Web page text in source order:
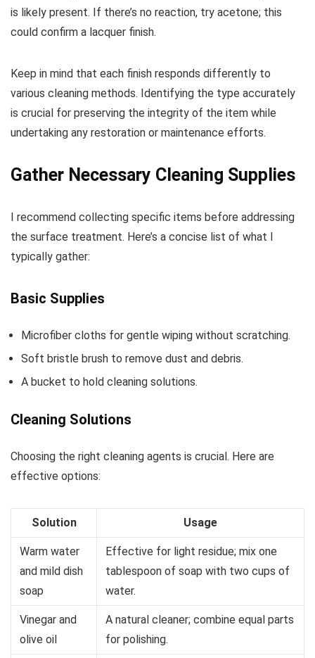
is likely present. If there’s no reaction, try acetone; this
could confirm a lacquer finish.
Keep in mind that each finish responds differently to
various cleaning methods. Identifying the type accurately
is crucial for preserving the integrity of the item while
undertaking any restoration or maintenance efforts.
Gather Necessary Cleaning Supplies
I recommend collecting specific items before addressing
the surface treatment. Here’s a concise list of what I
typically gather:
Basic Supplies
Microfiber cloths for gentle wiping without scratching.
Soft bristle brush to remove dust and debris.
A bucket to hold cleaning solutions.
Cleaning Solutions
Choosing the right cleaning agents is crucial. Here are
effective options:
Solution Usage
Warm water
and mild dish
soap
Effective for light residue; mix one
tablespoon of soap with two cups of
water.
Vinegar and
olive oil
A natural cleaner; combine equal parts
for polishing.